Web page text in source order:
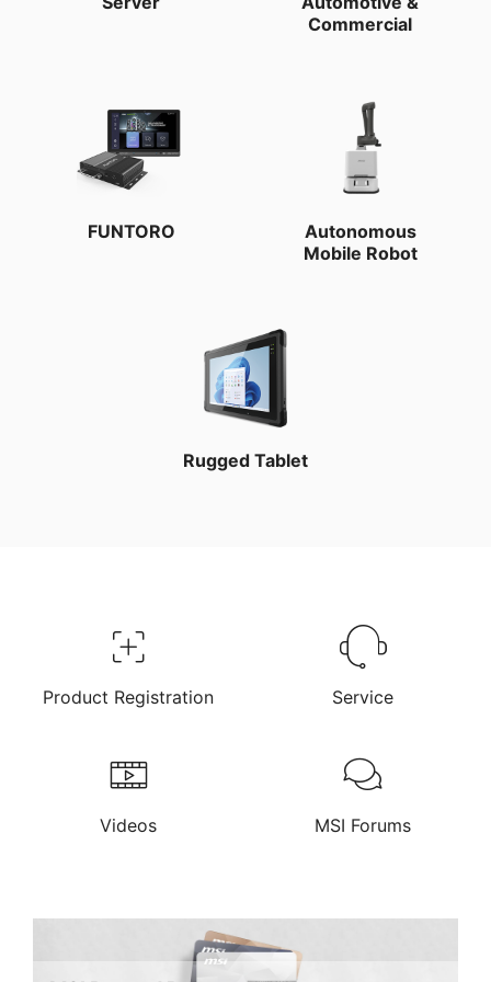
Commercial
FUNTORO
Autonomous
Mobile Robot
Rugged Tablet
Product Registration Service
Videos MSI Forums